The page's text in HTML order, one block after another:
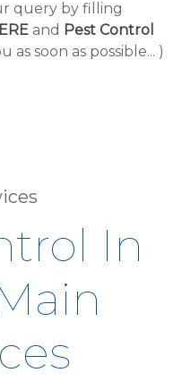
query by filling
and Pest Control
soon as possible... )
In